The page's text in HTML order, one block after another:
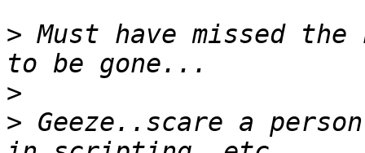
> Must have missed the
>
> Geeze..scare a